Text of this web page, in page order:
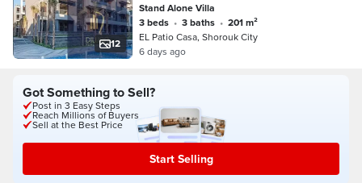
12
a special cash discount.
Stand Alone Villa
3 beds • 3 baths •
201 m²
EL Patio Casa, Shorouk City
6 days ago
Got Something to Sell?
Post in 3 Easy Steps
Reach Millions of Buyers
Sell at the Best Price
Start Selling